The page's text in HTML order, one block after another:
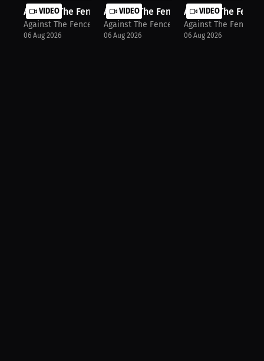
VIDEO
Against The Fence: First Round Stop...
Against The Fence
06 Aug 2026
VIDEO
Against The Fence: Tactical Strikin...
Against The Fence
06 Aug 2026
VIDEO
Against The
Against The Fence
06 Aug 2026